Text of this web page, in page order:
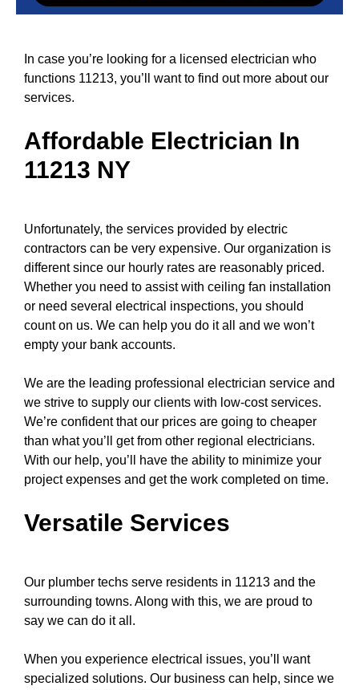
In case you’re looking for a licensed electrician who
functions 11213, you’ll want to find out more about our
services.
Affordable Electrician In
11213 NY
Unfortunately, the services provided by electric
contractors can be very expensive. Our organization is
different since our hourly rates are reasonably priced.
Whether you need to assist with ceiling fan installation
or need several electrical inspections, you should
count on us. We can help you do it all and we won’t
empty your bank accounts.
We are the leading professional electrician service and
we strive to supply our clients with low-cost services.
We’re confident that our prices are going to cheaper
than what you’ll get from other regional electricians.
With our help, you’ll have the ability to minimize your
project expenses and get the work completed on time.
Versatile Services
Our plumber techs serve residents in 11213 and the
surrounding towns. Along with this, we are proud to
say we can do it all.
When you experience electrical issues, you’ll want
specialized solutions. Our business can help, since we